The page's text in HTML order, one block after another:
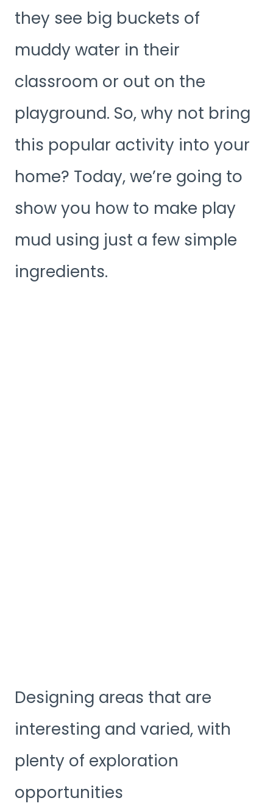
they see big buckets of
muddy water in their
classroom or out on the
playground. So, why not bring
this popular activity into your
home? Today, we’re going to
show you how to make play
mud using just a few simple
ingredients.
Designing areas that are
interesting and varied, with
plenty of exploration
opportunities